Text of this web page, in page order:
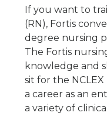
If you want to
(RN), Fortis
degree nursing
The Fortis
knowledge and
sit for the
a career as an
a variety of